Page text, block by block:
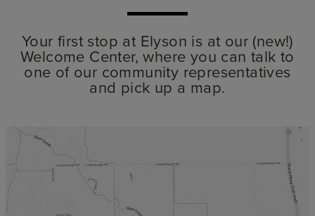
Your first stop at Elyson is at our (new!)
Welcome Center, where you can talk to
one of our community representatives
and pick up a map.